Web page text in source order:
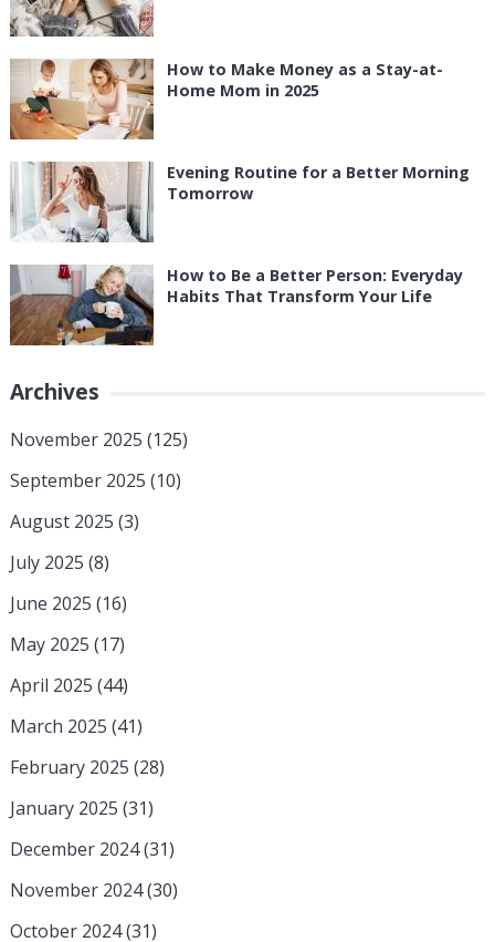
How to Make Money as a Stay-at-
Home Mom in 2025
Evening Routine for a Better Morning
Tomorrow
How to Be a Better Person: Everyday
Habits That Transform Your Life
Archives
November 2025 (125)
September 2025 (10)
August 2025 (3)
July 2025 (8)
June 2025 (16)
May 2025 (17)
April 2025 (44)
March 2025 (41)
February 2025 (28)
January 2025 (31)
December 2024(31)
November 2024(30)
October 2024(31)